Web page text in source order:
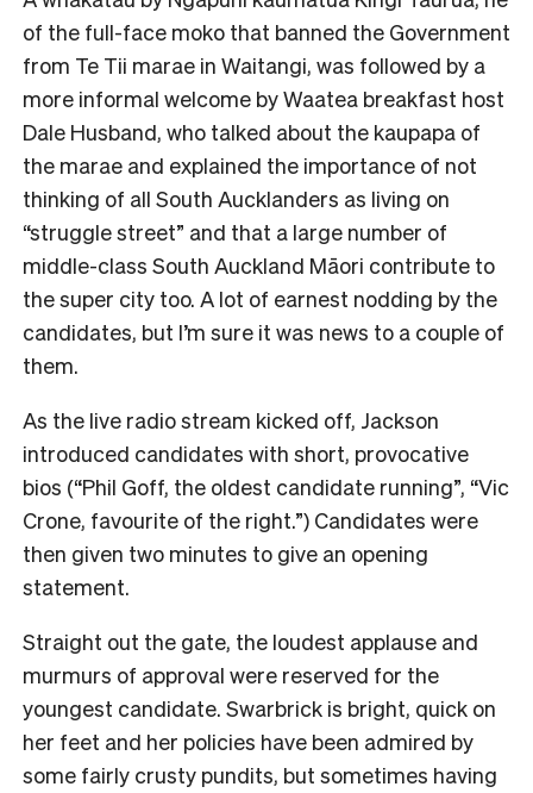
of the full-face moko that banned the Government
from Te Tii marae in Waitangi, was followed by a
more informal welcome by Waatea breakfast host
Dale Husband, who talked about the kaupapa of
the marae and explained the importance of not
thinking of all South Aucklanders as living on
“struggle street” and that a large number of
middle-class South Auckland Māori contribute to
the super city too. A lot of earnest nodding by the
candidates, but I’m sure it was news to a couple of
them.
As the live radio stream kicked off, Jackson
introduced candidates with short, provocative
bios (“Phil Goff, the oldest candidate running”, “Vic
Crone, favourite of the right.”) Candidates were
then given two minutes to give an opening
statement.
Straight out the gate, the loudest applause and
murmurs of approval were reserved for the
youngest candidate. Swarbrick is bright, quick on
her feet and her policies have been admired by
some fairly crusty pundits, but sometimes having